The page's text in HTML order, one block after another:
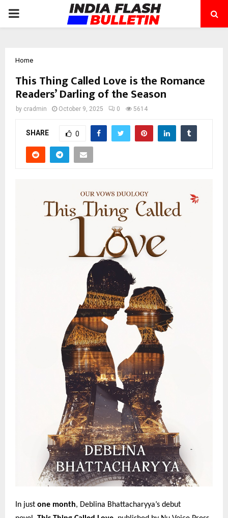
PRIMARY
Home
This Thing Called Love is the Romance
Readers’ Darling of the Season
by cradmin October 9, 2025 0 5614
SHARE 0
In just one month, Deblina Bhattacharyya’s debut